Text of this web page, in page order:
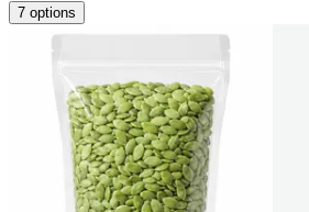
7 options